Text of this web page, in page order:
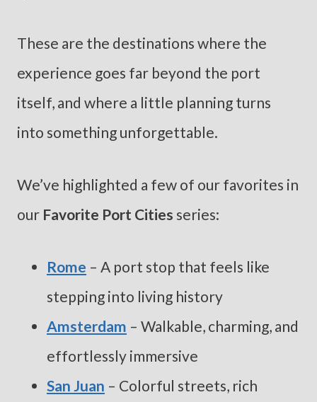
These are the destinations where the
experience goes far beyond the port
itself, and where a little planning turns
into something unforgettable.
We’ve highlighted a few of our favorites in
our Favorite Port Cities series:
Rome – A port stop that feels like
stepping into living history
Amsterdam – Walkable, charming, and
effortlessly immersive
San Juan – Colorful streets, rich